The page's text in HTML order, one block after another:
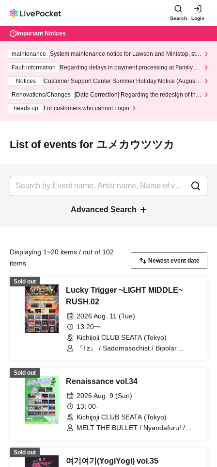
Search Login
Important Notices
maintenance
System maintenance notice for Lawson and Ministop, star
ting at 3:00 AM on Wednesday (Wed)
Fault information
Regarding delays in payment processing at FamilyMa
Notices
Customer Support Center Summer Holiday Notice (August 1
3th - August 14th, 2026)
Renovations/Changes
[Date Correction] Regarding the redesign of the
heads up
For customers who cannot Login
List of events for ユメカウツツカ
Advanced Search
Displaying 1~20 items / out of 102
items
Sold out
Lucky Trigger ~LIGHT MIDDLE~
RUSH.02
2026 Aug. 11 (Tue)
13:20〜
Kichijoji CLUB SEATA (Tokyo)
『I'z』 / Sadomasochist / Bipolar
~ KNIGHT of ROUND'z ~ / ΣVOL /
Teddy Android / OWL//ANTHEM /
STRAY DOGs / jump street / #Akuta /
READY KITTY / TRATRA
Sold out
Renaissance vol.34
2026 Aug. 9 (Sun)
13: 00-
Kichijoji CLUB SEATA (Tokyo)
MELT THE BULLET / Nyandafuru! /
~ / Kimino Virus / #Akuta / 『I'z』 /
Sold out
여기여기(YogiYogi) vol.35